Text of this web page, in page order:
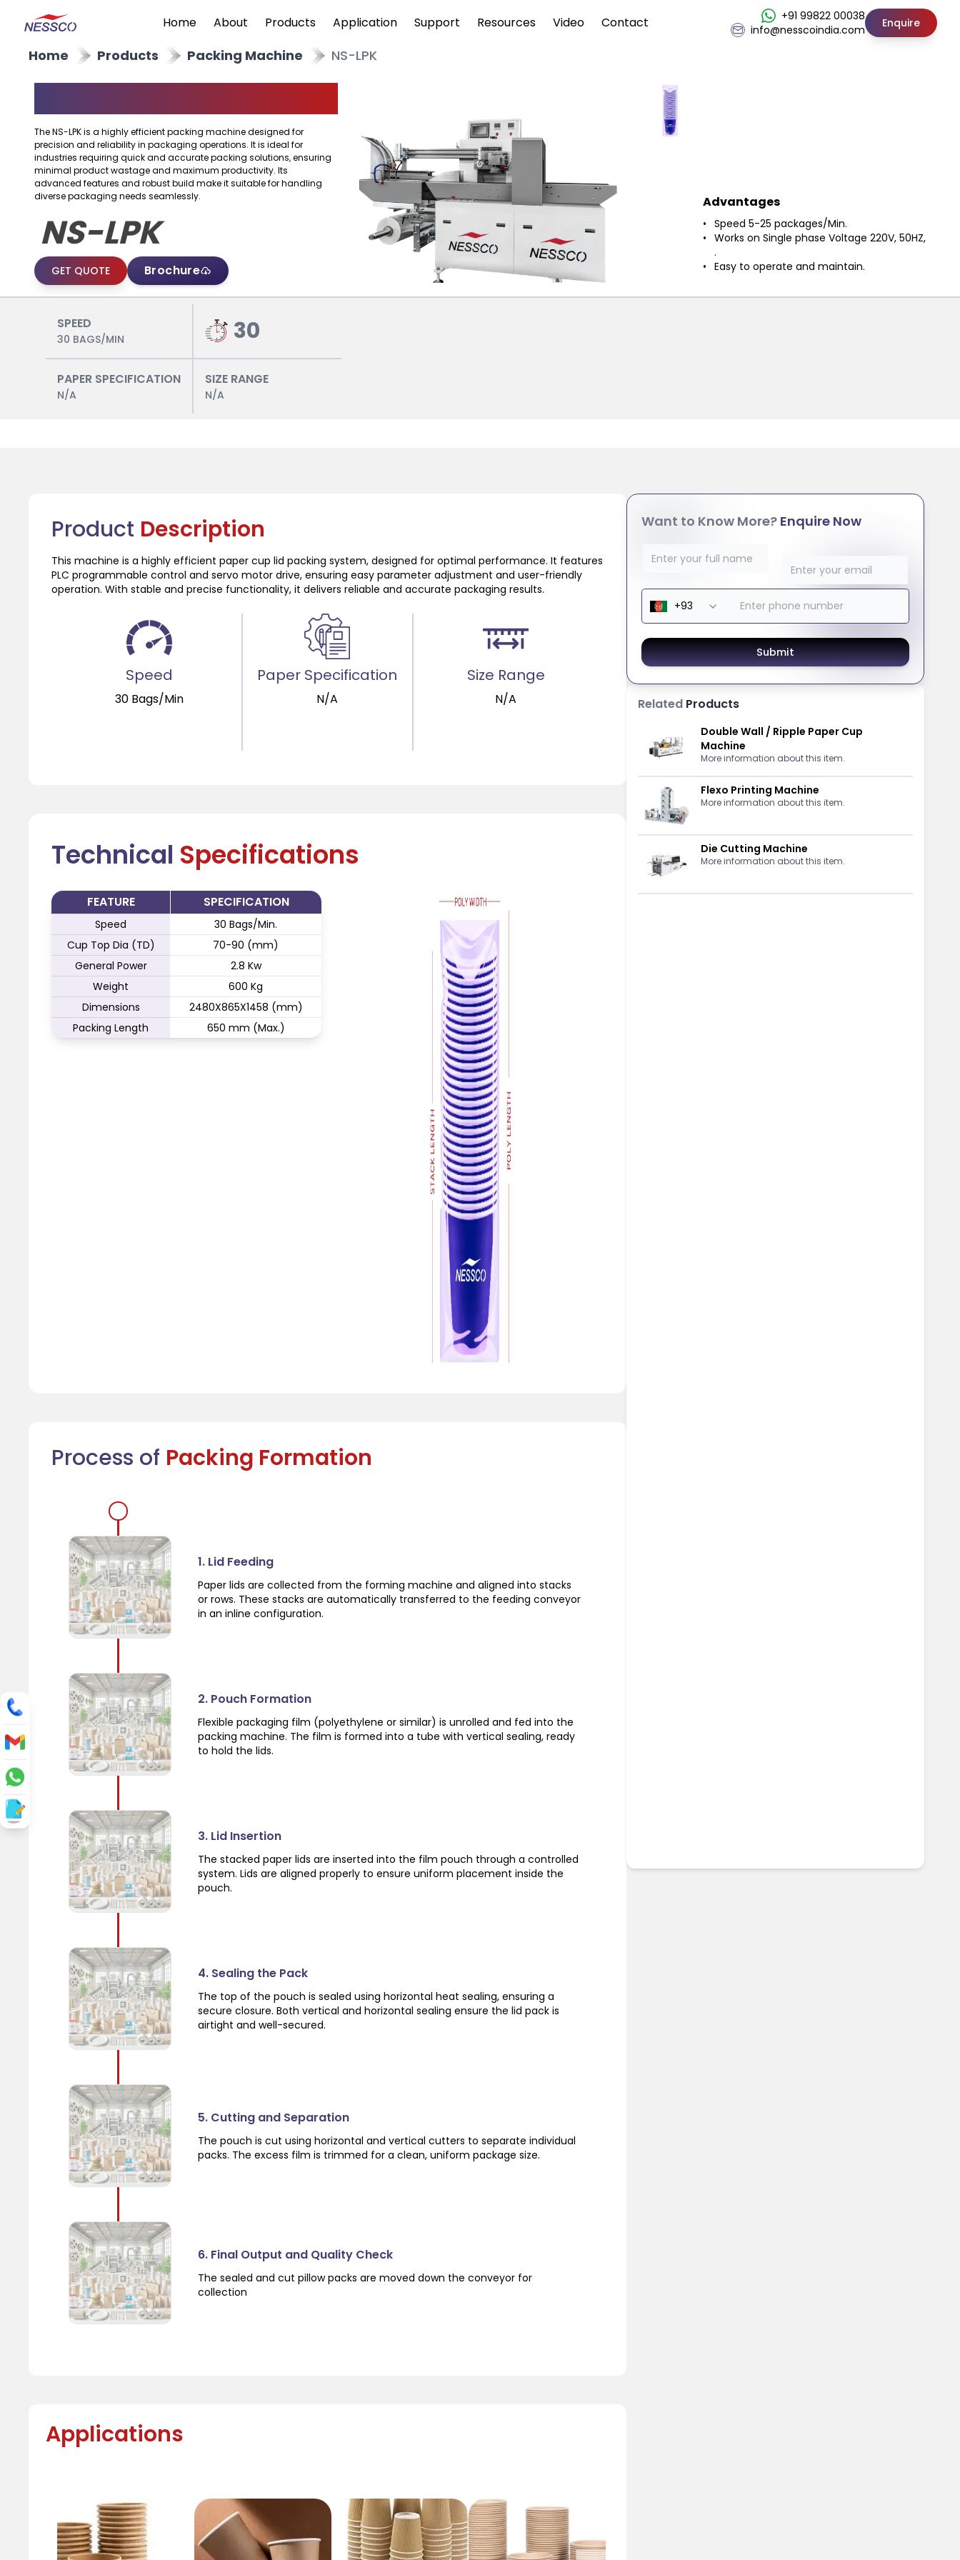
Home About Products Application Support Resources Video Contact
+91 99822 00038
info@nesscoindia.com
Enquire
Home Products Packing Machine NS-LPK
The NS-LPK is a highly efficient packing machine designed for
precision and reliability in packaging operations. It is ideal for
industries requiring quick and accurate packing solutions, ensuring
minimal product wastage and maximum productivity. Its
advanced features and robust build make it suitable for handling
diverse packaging needs seamlessly.
NS-LPK
GET QUOTE Brochure
Advantages
Speed 5-25 packages/Min.
Works on Single phase Voltage 220V, 50HZ,
.
Easy to operate and maintain.
SPEED
30 BAGS/MIN 30
PAPER SPECIFICATION
N/A
SIZE RANGE
N/A
Product Description
This machine is a highly efficient paper cup lid packing system, designed for optimal performance. It features
PLC programmable control and servo motor drive, ensuring easy parameter adjustment and user-friendly
operation. With stable and precise functionality, it delivers reliable and accurate packaging results.
Speed
30 Bags/Min
Paper Specification
N/A
Size Range
N/A
Technical Specifications
FEATURE SPECIFICATION
Speed
30 Bags/Min.
Cup Top Dia (TD)
70-90 (mm)
General Power
2.8 Kw
Weight
600 Kg
Dimensions
2480X865X1458 (mm)
Packing Length
650 mm (Max.)
Process of Packing Formation
1. Lid Feeding
Paper lids are collected from the forming machine and aligned into stacks
or rows. These stacks are automatically transferred to the feeding conveyor
in an inline configuration.
2. Pouch Formation
Flexible packaging film (polyethylene or similar) is unrolled and fed into the
packing machine. The film is formed into a tube with vertical sealing, ready
to hold the lids.
3. Lid Insertion
The stacked paper lids are inserted into the film pouch through a controlled
system. Lids are aligned properly to ensure uniform placement inside the
pouch.
4. Sealing the Pack
The top of the pouch is sealed using horizontal heat sealing, ensuring a
secure closure. Both vertical and horizontal sealing ensure the lid pack is
airtight and well-secured.
5. Cutting and Separation
The pouch is cut using horizontal and vertical cutters to separate individual
packs. The excess film is trimmed for a clean, uniform package size.
6. Final Output and Quality Check
The sealed and cut pillow packs are moved down the conveyor for
collection
Applications
Want to Know More?Enquire Now
Submit
RelatedProducts
Double Wall / Ripple Paper Cup
Machine
More information about this item.
Flexo Printing Machine
More information about this item.
Die Cutting Machine
More information about this item.